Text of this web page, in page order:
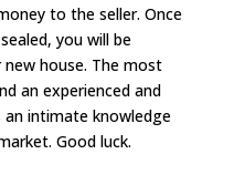
to the seller. Once
you will be
house. The most
an experienced and
intimate knowledge
Good luck.